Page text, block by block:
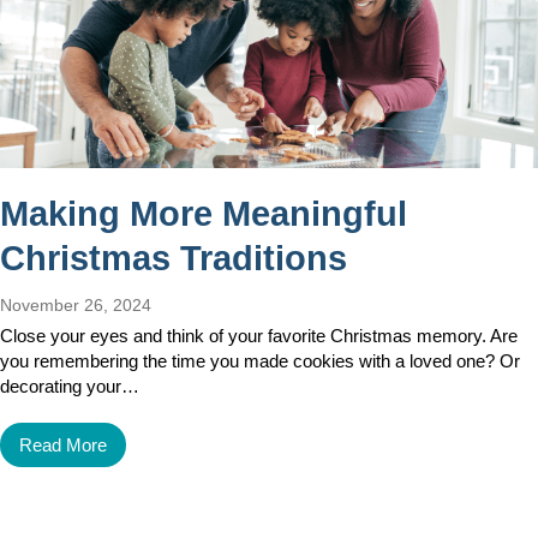
Making More Meaningful
Christmas Traditions
November 26, 2024
Close your eyes and think of your favorite Christmas memory. Are
you remembering the time you made cookies with a loved one? Or
decorating your…
Read More